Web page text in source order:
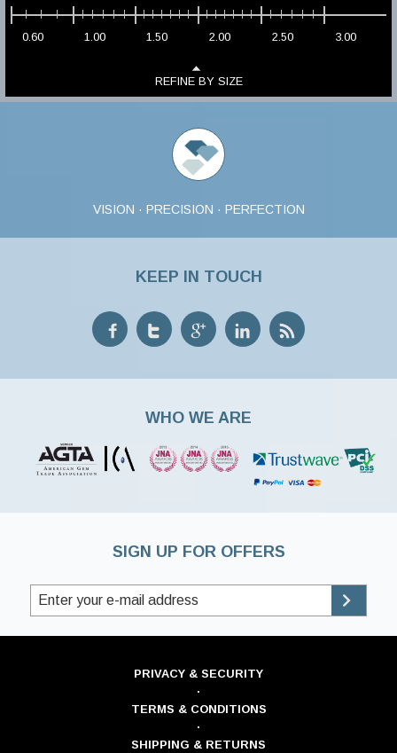
0.60 1.00 1.50 2.00 2.50 3.00
REFINE BY SIZE
VISION · PRECISION · PERFECTION
KEEP IN TOUCH
WHO WE ARE
SIGN UP FOR OFFERS
PRIVACY & SECURITY
·
TERMS & CONDITIONS
·
SHIPPING & RETURNS